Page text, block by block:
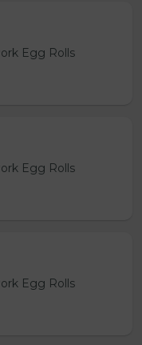
Egg Rolls
Egg Rolls
Egg Rolls